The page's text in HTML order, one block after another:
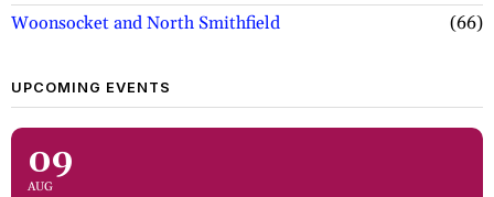
Woonsocket and North Smithfield
66
UPCOMING EVENTS
09
AUG